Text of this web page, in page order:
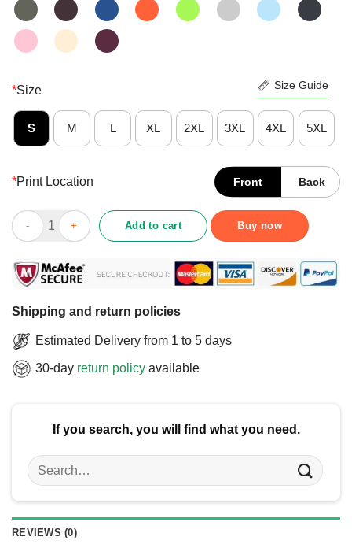
*Size Size Guide
S M L XL 2XL 3XL 4XL 5XL
*Print Location Front Back
Nice Podcast Merch You’re Welcome Governors To Gitmo
Add to cart Buy now
Shipping and return policies
Estimated Delivery from 1 to 5 days
30-day return policy available
If you search, you will find what you need.
Search
for:
REVIEWS (0)